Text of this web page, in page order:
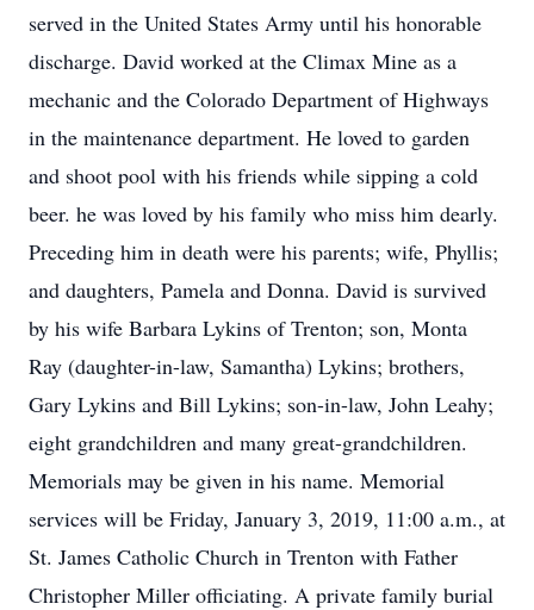
served in the United States Army until his honorable
discharge. David worked at the Climax Mine as a
mechanic and the Colorado Department of Highways
in the maintenance department. He loved to garden
and shoot pool with his friends while sipping a cold
beer. he was loved by his family who miss him dearly.
Preceding him in death were his parents; wife, Phyllis;
and daughters, Pamela and Donna. David is survived
by his wife Barbara Lykins of Trenton; son, Monta
Ray (daughter-in-law, Samantha) Lykins; brothers,
Gary Lykins and Bill Lykins; son-in-law, John Leahy;
eight grandchildren and many great-grandchildren.
Memorials may be given in his name. Memorial
services will be Friday, January 3, 2019, 11:00 a.m., at
St. James Catholic Church in Trenton with Father
Christopher Miller officiating. A private family burial